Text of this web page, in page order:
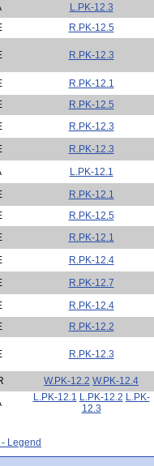
L.PK-12.3
R.PK-12.5
R.PK-12.3
R.PK-12.1
R.PK-12.5
R.PK-12.3
R.PK-12.3
L.PK-12.1
R.PK-12.1
R.PK-12.5
R.PK-12.1
R.PK-12.4
R.PK-12.7
R.PK-12.4
R.PK-12.2
R.PK-12.3
W.PK-12.2 W.PK-12.4
L.PK-12.1 L.PK-12.2 L.PK-
12.3
Legend